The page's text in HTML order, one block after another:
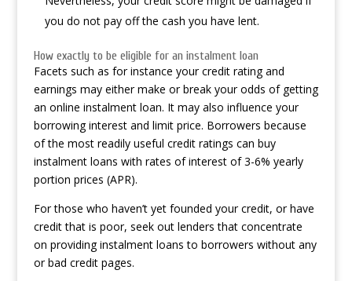
you do not pay off the cash you have lent.
How exactly to be eligible for an instalment loan
Facets such as for instance your credit rating and
earnings may either make or break your odds of getting
an online instalment loan. It may also influence your
borrowing interest and limit price. Borrowers because
of the most readily useful credit ratings can buy
instalment loans with rates of interest of 3-6% yearly
portion prices (APR).
For those who haven’t yet founded your credit, or have
credit that is poor, seek out lenders that concentrate
on providing instalment loans to borrowers without any
or bad credit pages.